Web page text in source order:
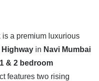
is a premium luxurious
in Navi Mumbai
1 & 2 bedroom
features two rising